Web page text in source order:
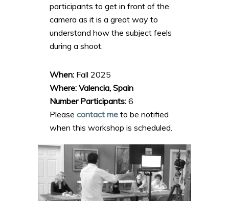
participants to get in front of the
camera as it is a great way to
understand how the subject feels
during a shoot.
When:Fall 2025
Where: Valencia, Spain
Number Participants:6
Please contact meto be notified
when this workshop is scheduled.